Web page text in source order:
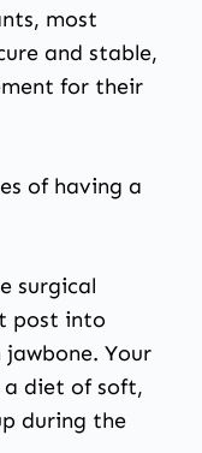
most
and stable,
for their
of having a
surgical
post into
Your
diet of soft,
during the